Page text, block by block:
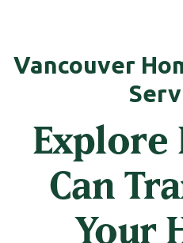
Vancouver
Explore
Can
Your